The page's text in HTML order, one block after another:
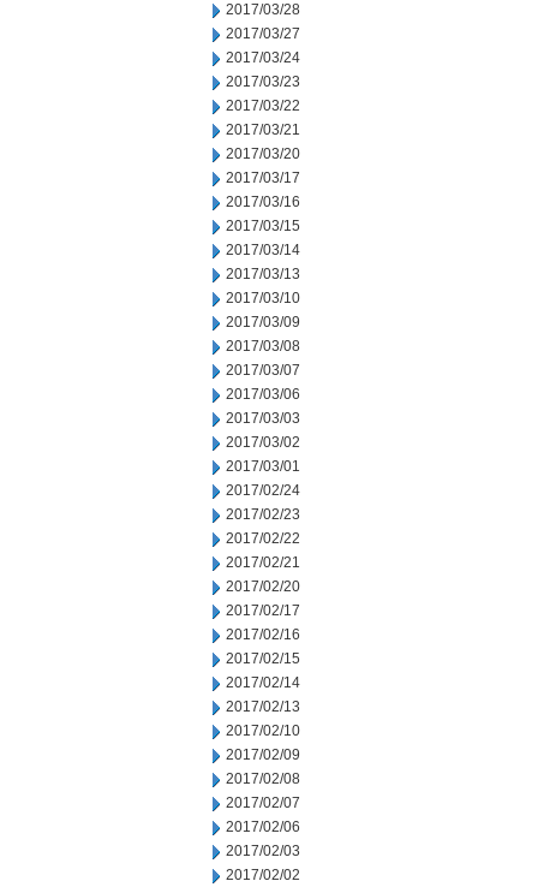
2017/03/28
2017/03/27
2017/03/24
2017/03/23
2017/03/22
2017/03/21
2017/03/20
2017/03/17
2017/03/16
2017/03/15
2017/03/14
2017/03/13
2017/03/10
2017/03/09
2017/03/08
2017/03/07
2017/03/06
2017/03/03
2017/03/02
2017/03/01
2017/02/24
2017/02/23
2017/02/22
2017/02/21
2017/02/20
2017/02/17
2017/02/16
2017/02/15
2017/02/14
2017/02/13
2017/02/10
2017/02/09
2017/02/08
2017/02/07
2017/02/06
2017/02/03
2017/02/02